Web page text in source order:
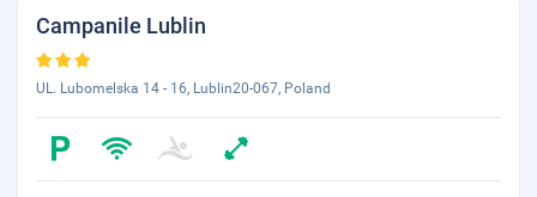
Campanile Lublin
UL. Lubomelska 14 - 16, Lublin20-067, Poland